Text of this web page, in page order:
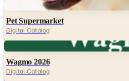
Pet Supermarket
Digital Catalog
Wagmo 2026
Digital Catalog